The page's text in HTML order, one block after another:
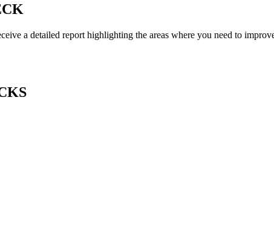
a detailed report highlighting the areas where you need to